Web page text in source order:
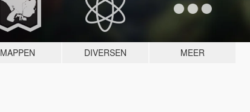
MAPPEN DIVERSEN MEER